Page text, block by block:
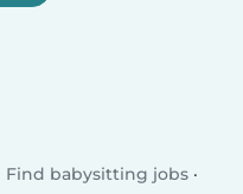
Find babysitting jobs